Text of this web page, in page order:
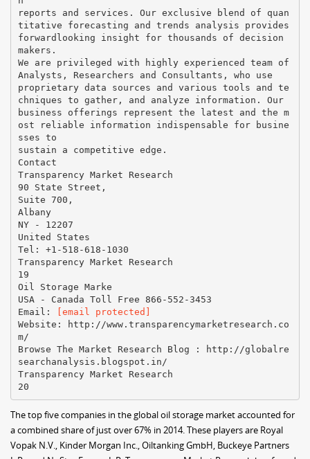
[email protected]
Website: http://www.transparencymarketresearch.co
m/
Browse The Market Research Blog : http://globalre
searchanalysis.blogspot.in/
Transparency Market Research
The top five companies in the global oil storage market accounted for
a combined share of just over 67% in 2014. These players are Royal
Vopak N.V., Kinder Morgan Inc., Oiltanking GmbH, Buckeye Partners